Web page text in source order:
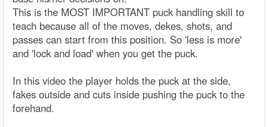
This is the MOST IMPORTANT puck handling skill to
teach because all of the moves, dekes, shots, and
passes can start from this position. So 'less is more'
and 'lock and load' when you get the puck.
In this video the player holds the puck at the side,
fakes outside and cuts inside pushing the puck to the
forehand.